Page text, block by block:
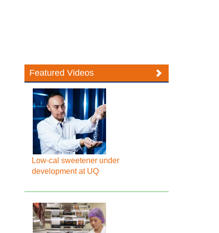
Featured Videos
Low-cal sweetener under
development at UQ